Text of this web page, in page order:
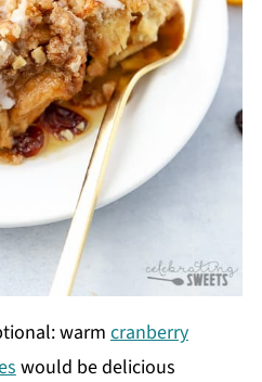
warmcranberry
would be delicious